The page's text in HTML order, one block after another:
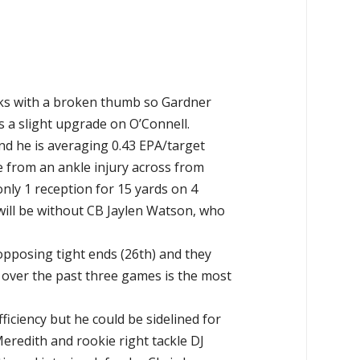
with a broken thumb so Gardner
slight upgrade on O’Connell.
he is averaging 0.43 EPA/target
from an ankle injury across from
1 reception for 15 yards on 4
be without CB Jaylen Watson, who
tight ends (26th) and they
the past three games is the most
but he could be sidelined for
and rookie right tackle DJ